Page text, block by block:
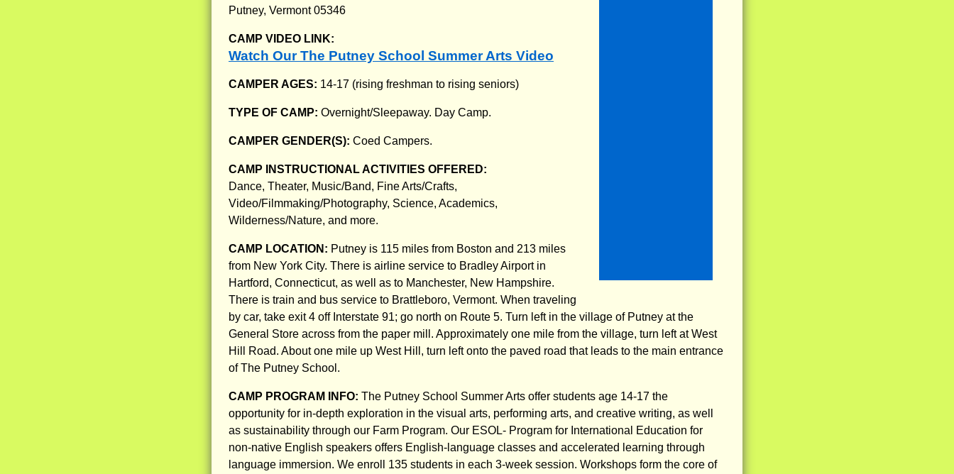
Putney, Vermont 05346
CAMP VIDEO LINK:
Watch Our The Putney School Summer Arts Video
CAMPER AGES: 14-17 (rising freshman to rising seniors)
TYPE OF CAMP: Overnight/Sleepaway. Day Camp.
CAMPER GENDER(S): Coed Campers.
CAMP INSTRUCTIONAL ACTIVITIES OFFERED:
Dance, Theater, Music/Band, Fine Arts/Crafts,
Video/Filmmaking/Photography, Science, Academics,
Wilderness/Nature, and more.
CAMP LOCATION: Putney is 115 miles from Boston and 213 miles
from New York City. There is airline service to Bradley Airport in
Hartford, Connecticut, as well as to Manchester, New Hampshire.
There is train and bus service to Brattleboro, Vermont. When traveling
by car, take exit 4 off Interstate 91; go north on Route 5. Turn left in the village of Putney at the
General Store across from the paper mill. Approximately one mile from the village, turn left at West
Hill Road. About one mile up West Hill, turn left onto the paved road that leads to the main entrance
of The Putney School.
CAMP PROGRAM INFO: The Putney School Summer Arts offer students age 14-17 the
opportunity for in-depth exploration in the visual arts, performing arts, and creative writing, as well
as sustainability through our Farm Program. Our ESOL- Program for International Education for
non-native English speakers offers English-language classes and accelerated learning through
language immersion. We enroll 135 students in each 3-week session. Workshops form the core of